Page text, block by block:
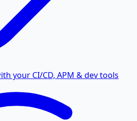
your CI/CD, APM & dev tools